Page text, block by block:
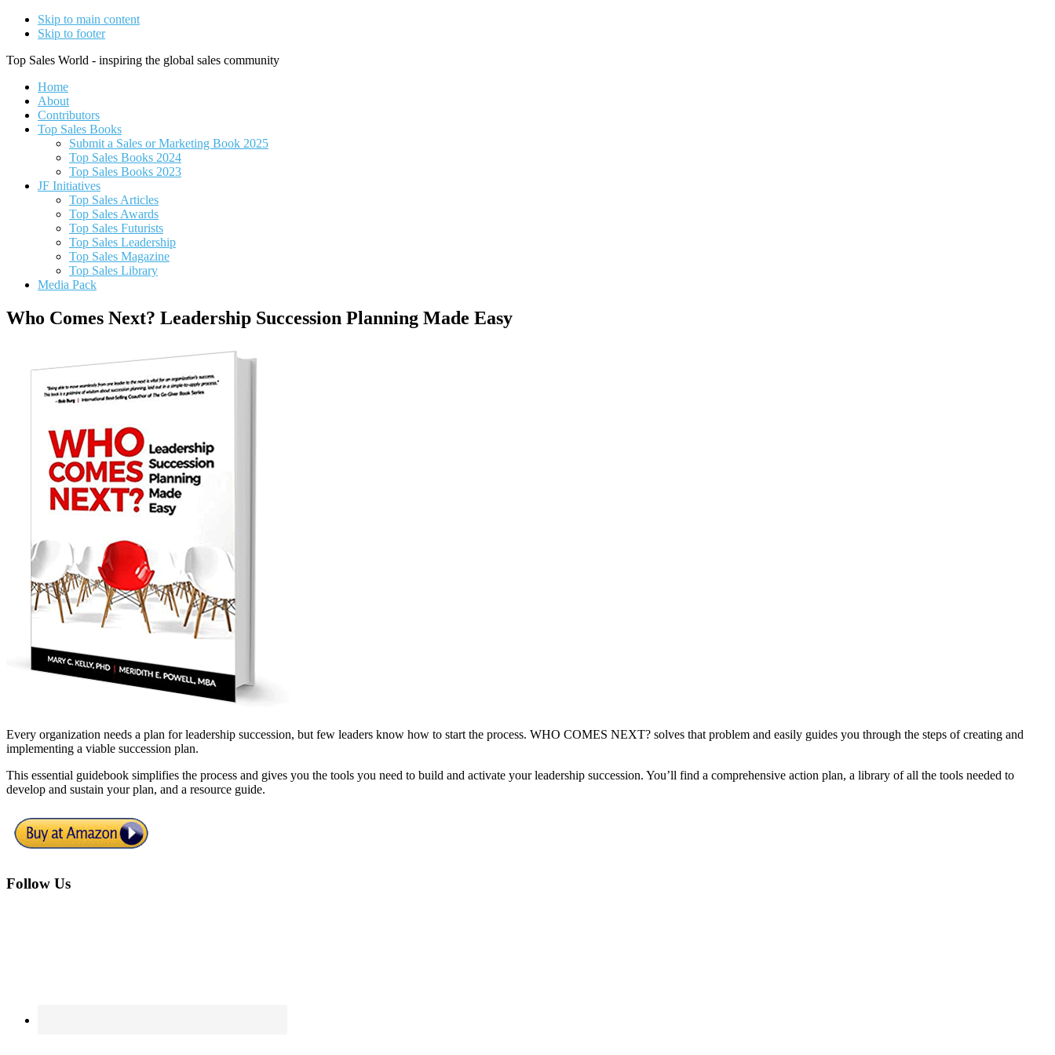
Skip to main content
Skip to footer
Top Sales World - inspiring the global sales community
Home
About
Contributors
Top Sales Books
Submit a Sales or Marketing Book 2025
Top Sales Books 2024
Top Sales Books 2023
JF Initiatives
Top Sales Articles
Top Sales Awards
Top Sales Futurists
Top Sales Leadership
Top Sales Magazine
Top Sales Library
Media Pack
Who Comes Next? Leadership Succession Planning Made Easy
Every organization needs a plan for leadership succession, but few leaders know how to start the process. WHO COMES NEXT? solves that problem and easily guides you through the steps of creating and
implementing a viable succession plan.
This essential guidebook simplifies the process and gives you the tools you need to build and activate your leadership succession. You’ll find a comprehensive action plan, a library of all the tools needed to
develop and sustain your plan, and a resource guide.
Footer
Follow Us